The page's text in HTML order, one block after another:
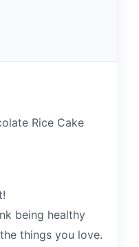
Rice Cake
being healthy
things you love.